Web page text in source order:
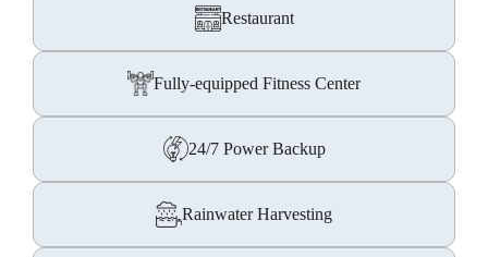
Restaurant
Fully-equipped Fitness Center
24/7 Power Backup
Rainwater Harvesting